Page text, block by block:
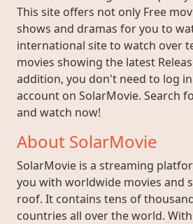
This site offers not only Free
shows and dramas for you to
international site to watch over
movies showing the latest
addition, you don't need to log
account on SolarMovie. Search
and watch now!
About SolarMovie
SolarMovie is a streaming
you with worldwide movies and
roof. It contains tens of
countries all over the world.